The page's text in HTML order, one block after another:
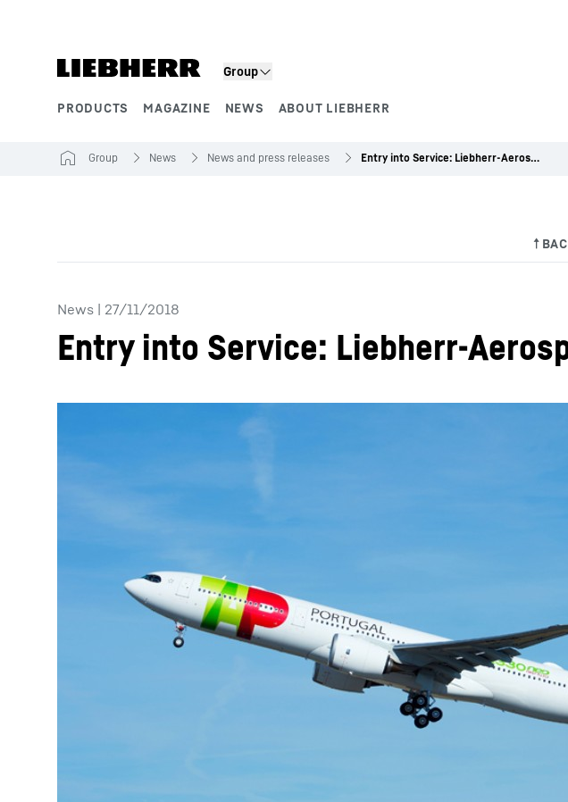
Group
PRODUCTS MAGAZINE NEWS ABOUT LIEBHERR
More about the company
Group News News and press releases Entry into Service: Liebherr-Aerospace on board the A330neo
News | 27/11/2018
Entry into Service: Liebherr-